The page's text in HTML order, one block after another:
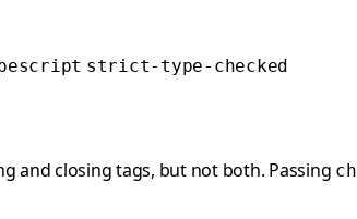
strict-type-checked
and closing tags, but not both. Passing